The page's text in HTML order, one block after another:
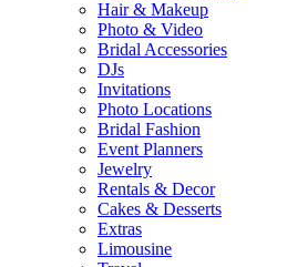
Hair & Makeup
Photo & Video
Bridal Accessories
DJs
Invitations
Photo Locations
Bridal Fashion
Event Planners
Jewelry
Rentals & Decor
Cakes & Desserts
Extras
Limousine